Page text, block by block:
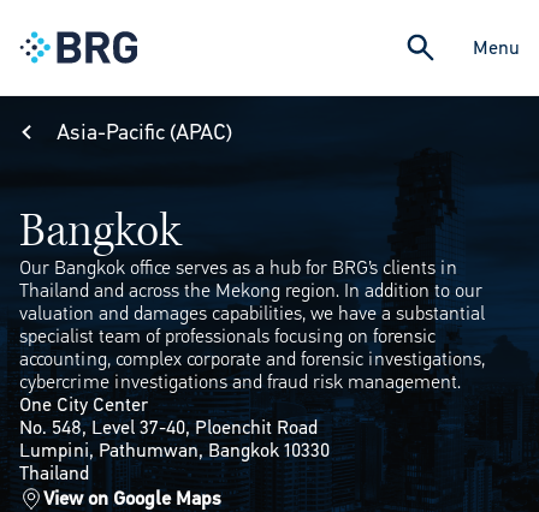
Menu
Asia-Pacific (APAC)
Bangkok
Our Bangkok office serves as a hub for BRG’s clients in
Thailand and across the Mekong region. In addition to our
valuation and damages capabilities, we have a substantial
specialist team of professionals focusing on forensic
accounting, complex corporate and forensic investigations,
cybercrime investigations and fraud risk management.
One City Center
No. 548, Level 37-40, Ploenchit Road
Lumpini, Pathumwan, Bangkok 10330
Thailand
View on Google Maps